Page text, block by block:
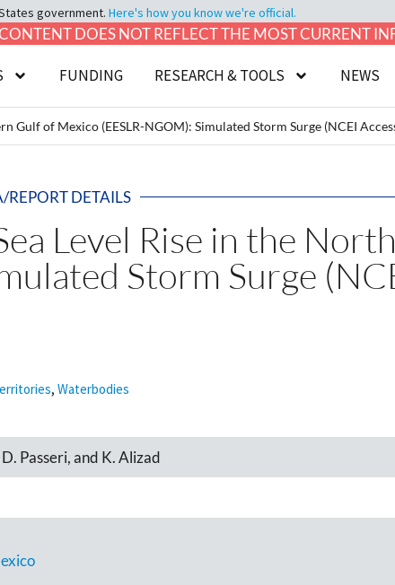
government. Here's how you know we're official.
DOES NOT REFLECT THE MOST CURRENT
FUNDING RESEARCH & TOOLS NEWS
Gulf of Mexico (EESLR-NGOM): Simulated Storm Surge (NCEI
REPORT DETAILS
Level Rise in the
Storm Surge
, Waterbodies
Passeri, and K. Alizad